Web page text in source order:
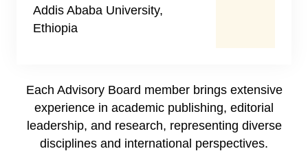
Addis Ababa University,
Ethiopia
Each Advisory Board member brings extensive
experience in academic publishing, editorial
leadership, and research, representing diverse
disciplines and international perspectives.